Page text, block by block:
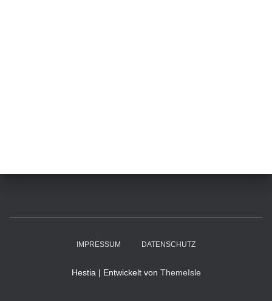
IMPRESSUM DATENSCHUTZ
Hestia | Entwickelt von ThemeIsle